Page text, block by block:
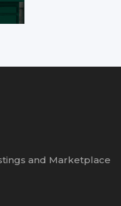
and Marketplace